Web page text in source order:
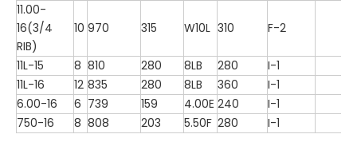
11.00-
16(3/4
RIB)
10 970 315 W10L 310 F-2
11L-15 8 810 280 8LB 280
I-1
11L-16
12 835 280 8LB 360
I-1
6.00-16
6 739 159 4.00E 240
I-1
750-16
8 808 203 5.50F 280 I-1